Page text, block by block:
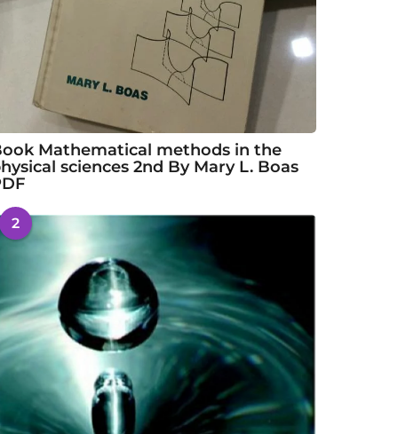
Mathematical methods in the
sciences 2nd By Mary L. Boas
2